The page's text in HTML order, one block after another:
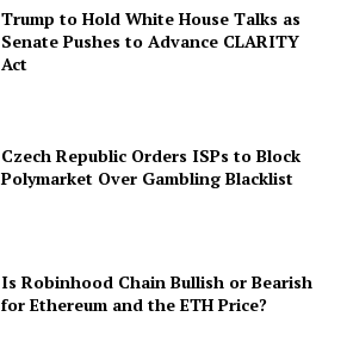
Trump to Hold White House Talks as
Senate Pushes to Advance CLARITY
Act
Czech Republic Orders ISPs to Block
Polymarket Over Gambling Blacklist
Is Robinhood Chain Bullish or Bearish
for Ethereum and the ETH Price?